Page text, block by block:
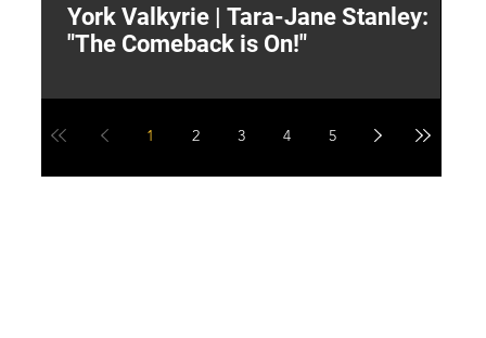
York Valkyrie | Tara-Jane Stanley:
"The Comeback is On!"
1 2 3 4 5